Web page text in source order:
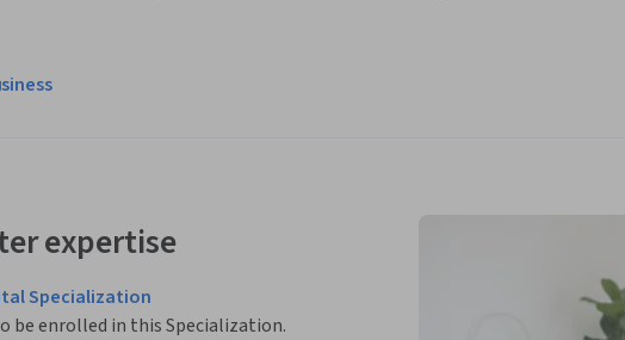
expertise
Specialization
be enrolled in this Specialization.